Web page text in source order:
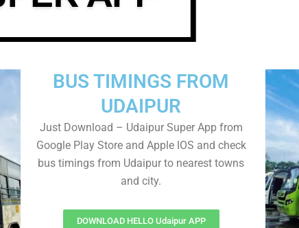
BUS TIMINGS FROM
UDAIPUR
Just Download – Udaipur Super App from
Google Play Store and Apple IOS and check
bus timings from Udaipur to nearest towns
and city.
DOWNLOAD HELLO Udaipur APP